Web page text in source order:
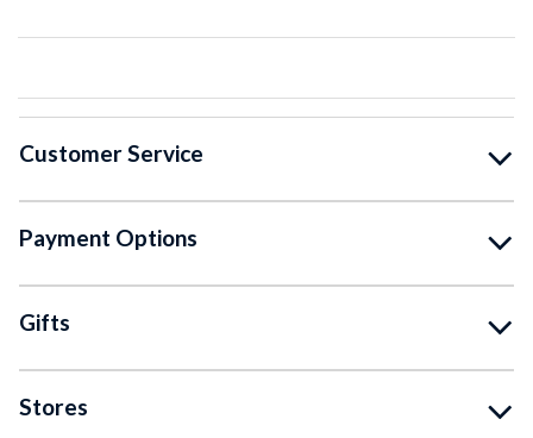
Customer Service
Payment Options
Gifts
Stores